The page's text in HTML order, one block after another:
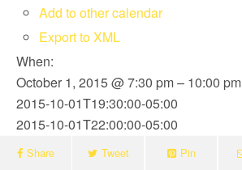
Add to other calendar
Export to XML
When:
October 1, 2015 @ 7:30 pm – 10:00 pm
2015-10-01T19:30:00-05:00
2015-10-01T22:00:00-05:00
Share Tweet Pin